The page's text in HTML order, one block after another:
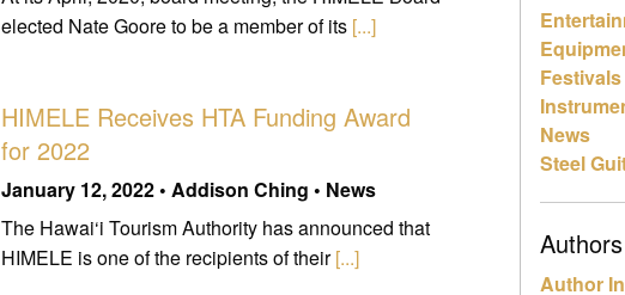
elected Nate Goore to be a member of its [...]
HIMELE Receives HTA Funding Award
for 2022
January 12, 2022 • Addison Ching • News
The Hawai‘i Tourism Authority has announced that
HIMELE is one of the recipients of their[...]
News
Steel
Authors
Author